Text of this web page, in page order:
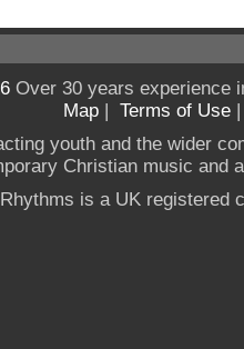
Over 30 years experience
Map | Terms of Use
youth and the wider
Christian music and
is a UK registered